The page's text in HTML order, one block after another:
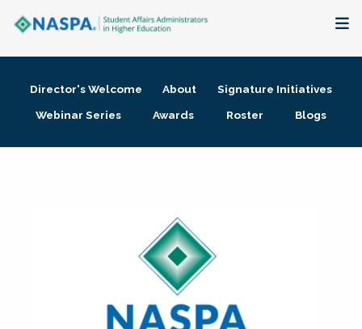
Membership + Communities
Director's Welcome About
Signature Initiatives
Webinar Series
Awards Roster Blogs